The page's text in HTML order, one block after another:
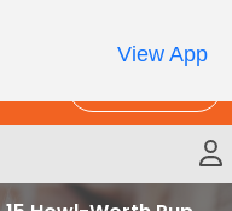
View App